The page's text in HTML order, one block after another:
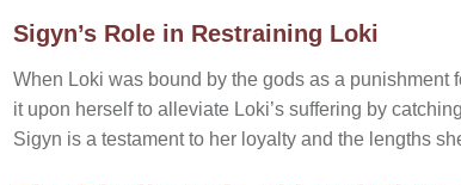
Sigyn’s Role in Restraining Loki
When Loki was bound by the gods as a punishment
it upon herself to alleviate Loki’s suffering by
Sigyn is a testament to her loyalty and the lengths